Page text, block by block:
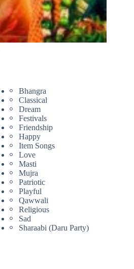
Bhangra
Classical
Dream
Festivals
Friendship
Happy
Item Songs
Love
Masti
Mujra
Patriotic
Playful
Qawwali
Religious
Sad
Sharaabi (Daru Party)